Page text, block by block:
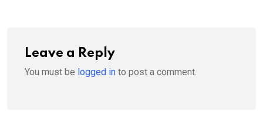
Leave a Reply
You must be logged in to post a comment.